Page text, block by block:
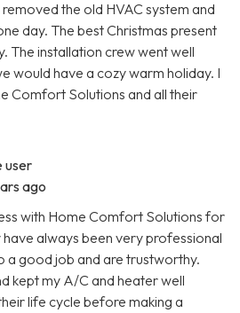
the old HVAC system and
day. The best Christmas present
The installation crew went well
would have a cozy warm holiday. I
Comfort Solutions and all their
user
ago
with Home Comfort Solutions for
always been very professional
a good job and are trustworthy.
kept my A/C and heater well
life cycle before making a